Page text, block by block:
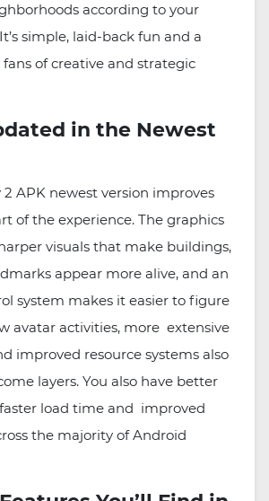
according to your
simple, laid-back fun and a
of creative and strategic
in the Newest
APK newest version improves
of the experience. The graphics
visuals that make buildings,
appear more alive, and an
system makes it easier to figure
avatar activities, more extensive
improved resource systems also
layers. You also have better
load time and improved
the majority of Android